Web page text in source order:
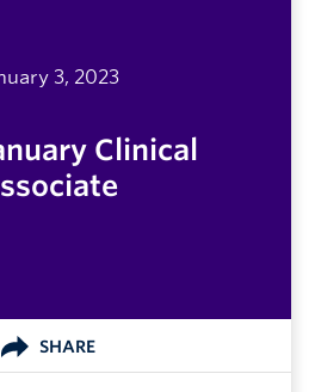
3, 2023
Clinical
SHARE